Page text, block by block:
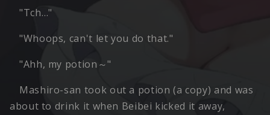
"Tch…"
"Whoops, can't let you do that."
"Ahh, my potion～"
Mashiro-san took out a potion (a copy) and was
about to drink it when Beibei kicked it away,